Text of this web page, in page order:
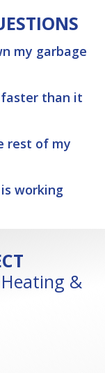
my garbage
than it
rest of my
working
&